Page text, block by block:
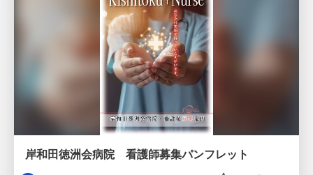
岸和田徳洲会病院 看護師募集パンフレット